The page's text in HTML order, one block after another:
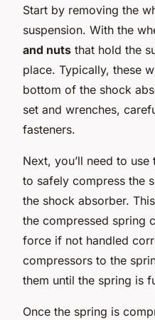
Start by removing the
suspension. With the
and nuts that hold the
place. Typically, these
bottom of the shock
set and wrenches,
fasteners.
Next, you’ll need to use
to safely compress the
the shock absorber.
the compressed spring
force if not handled
compressors to the
them until the spring is
Once the spring is